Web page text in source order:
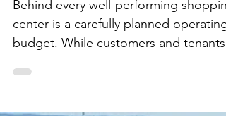
Jul 9
2 min read
Budget Season: How
Property Managers Plan
Annual Operating